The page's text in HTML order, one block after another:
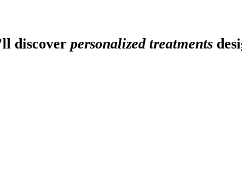
discover personalized treatments